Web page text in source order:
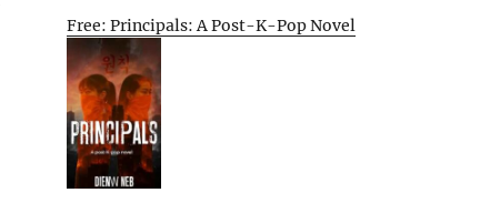
Free: Principals: A Post-K-Pop Novel